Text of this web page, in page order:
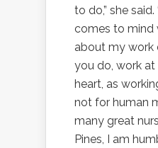
to do,” she
comes to mind
about my work
you do, work
heart, as
not for human
many great
Pines, I am